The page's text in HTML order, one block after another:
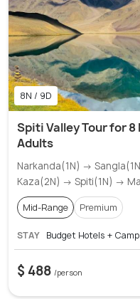
8N / 9D
Spiti Valley Tour for
Adults
Narkanda(1N) →
Kaza(2N) → Spiti(1N) →
Mid-Range Premium
STAY Budget Hotels + Camp
$ 488 /person